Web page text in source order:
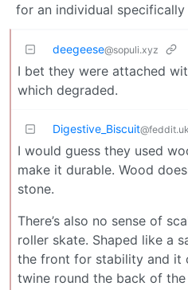
for an individual
deegeese@sopuli.xyz
I bet they were attached
which degraded.
Digestive_Biscuit@feddit.uk
I would guess they used
make it durable. Wood
stone.
There’s also no sense of
roller skate. Shaped like a
the front for stability and it
twine round the back of